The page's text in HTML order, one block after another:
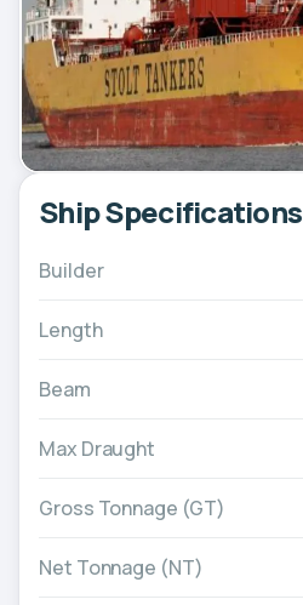
Ship Specifications
Builder
Length
Beam
Max Draught
Gross Tonnage (GT)
Net Tonnage (NT)